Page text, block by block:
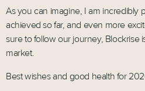
As you can imagine, I am incredibly
achieved so far, and even more
sure to follow our journey, Blockrise
market.
Best wishes and good health for